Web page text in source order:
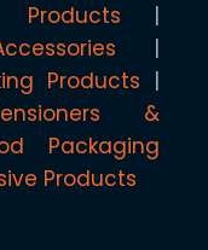
Products
Products
&
Packaging
Products